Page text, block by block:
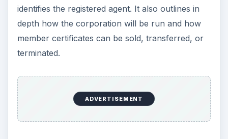
identifies the registered agent. It also outlines in
depth how the corporation will be run and how
member certificates can be sold, transferred, or
terminated.
ADVERTISEMENT